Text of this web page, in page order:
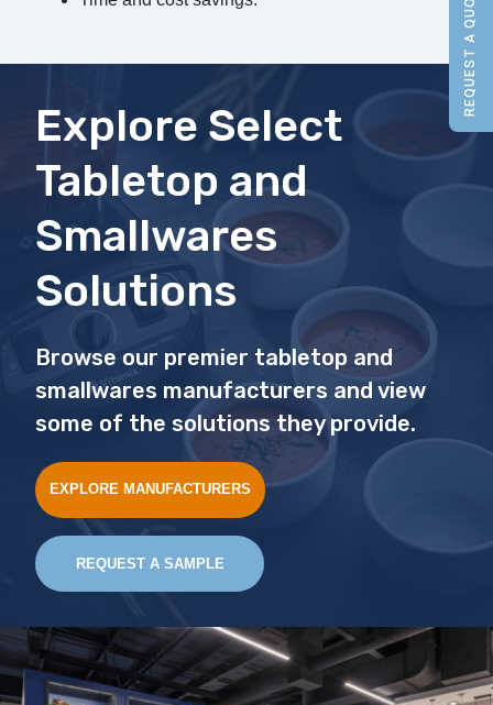
Explore Select
Tabletop and
Smallwares
Solutions
Browse our premier tabletop and
smallwares manufacturers and view
some of the solutions they provide.
EXPLORE MANUFACTURERS
REQUEST A SAMPLE
REQUEST A QUOTE